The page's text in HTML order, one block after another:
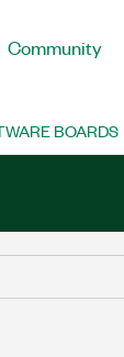
Community
BOARDS